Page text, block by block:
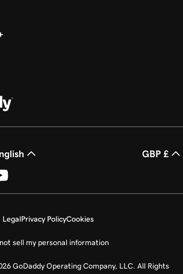
GBP £
LegalPrivacy PolicyCookies
sell my personal information
GoDaddy Operating Company, LLC. All Rights